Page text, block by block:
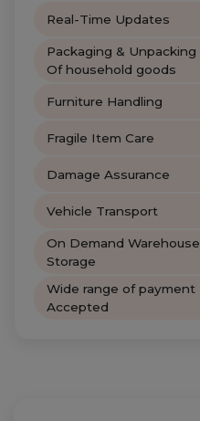
Real-Time Updates
Packaging & Unpacking
Of household goods
Furniture Handling
Fragile Item Care
Damage Assurance
Vehicle Transport
On Demand Warehouse
Storage
Wide range of payment
Accepted